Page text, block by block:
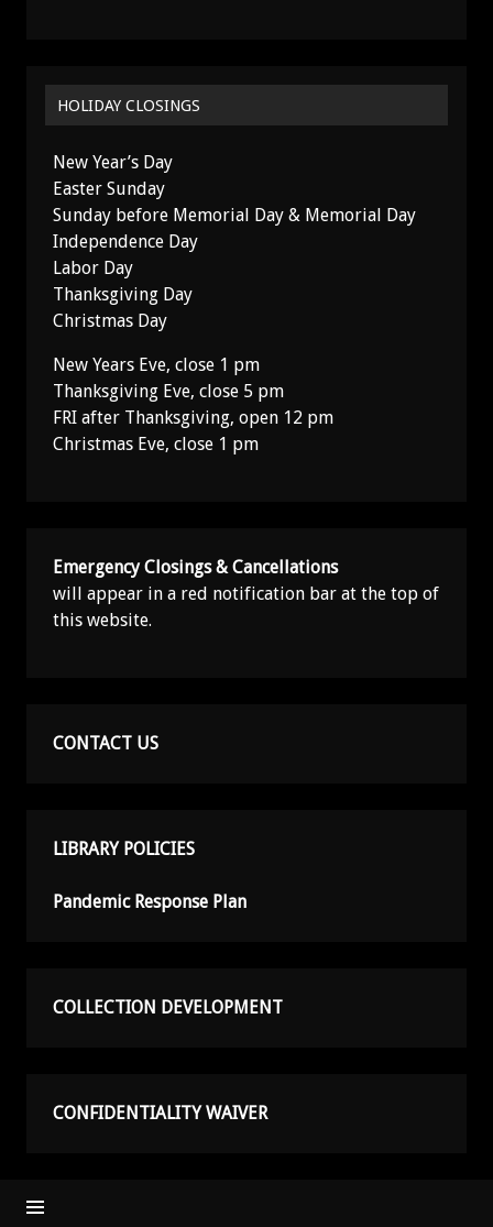
HOLIDAY CLOSINGS
New Year’s Day
Easter Sunday
Sunday before Memorial Day & Memorial Day
Independence Day
Labor Day
Thanksgiving Day
Christmas Day
New Years Eve, close 1 pm
Thanksgiving Eve, close 5 pm
FRI after Thanksgiving, open 12 pm
Christmas Eve, close 1 pm
Emergency Closings & Cancellations
will appear in a red notification bar at the top of
this website.
CONTACT US
LIBRARY POLICIES
Pandemic Response Plan
COLLECTION DEVELOPMENT
CONFIDENTIALITY WAIVER